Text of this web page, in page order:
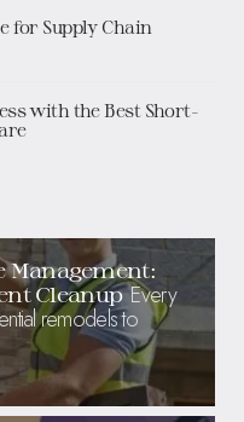
for Supply Chain
with the Best Short-
Management:
Cleanup Every
remodels to